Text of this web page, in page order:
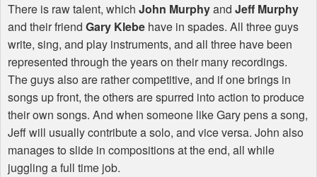
There is raw talent, which John Murphyand Jeff Murphy
and their friend Gary Klebe have in spades. All three guys
write, sing, and play instruments, and all three have been
represented through the years on their many recordings.
The guys also are rather competitive, and if one brings in
songs up front, the others are spurred into action to produce
their own songs. And when someone like Gary pens a song,
Jeff will usually contribute a solo, and vice versa. John also
manages to slide in compositions at the end, all while
juggling a full time job.